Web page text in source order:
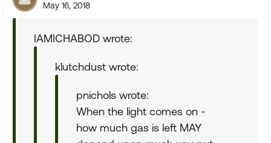
May 16, 2018
IAMICHABOD wrote:
klutchdust wrote:
pnichols wrote:
When the light comes on -
how much gas is left MAY